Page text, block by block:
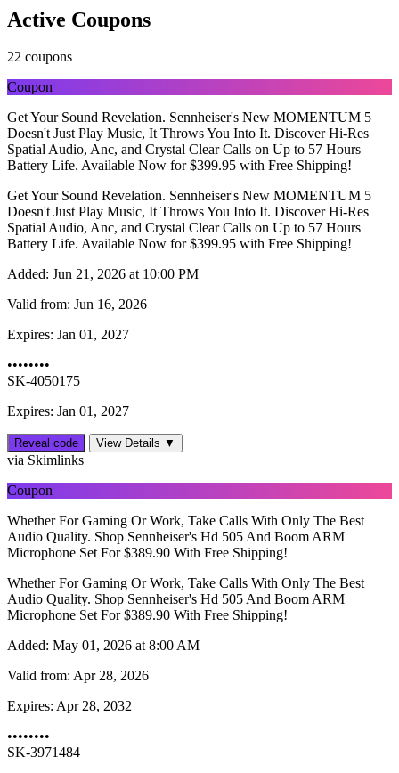
Active Coupons
22 coupons
Coupon
Get Your Sound Revelation. Sennheiser's New MOMENTUM 5
Doesn't Just Play Music, It Throws You Into It. Discover Hi-Res
Spatial Audio, Anc, and Crystal Clear Calls on Up to 57 Hours
Battery Life. Available Now for $399.95 with Free Shipping!
Get Your Sound Revelation. Sennheiser's New MOMENTUM 5
Doesn't Just Play Music, It Throws You Into It. Discover Hi-Res
Spatial Audio, Anc, and Crystal Clear Calls on Up to 57 Hours
Battery Life. Available Now for $399.95 with Free Shipping!
Added: Jun 21, 2026 at 10:00 PM
Valid from: Jun 16, 2026
Expires: Jan 01, 2027
••••••••
SK-4050175
Expires: Jan 01, 2027
Reveal code View Details ▼
via Skimlinks
Coupon
Whether For Gaming Or Work, Take Calls With Only The Best
Audio Quality. Shop Sennheiser's Hd 505 And Boom ARM
Microphone Set For $389.90 With Free Shipping!
Whether For Gaming Or Work, Take Calls With Only The Best
Audio Quality. Shop Sennheiser's Hd 505 And Boom ARM
Microphone Set For $389.90 With Free Shipping!
Added: May 01, 2026 at 8:00 AM
Valid from: Apr 28, 2026
Expires: Apr 28, 2032
••••••••
SK-3971484